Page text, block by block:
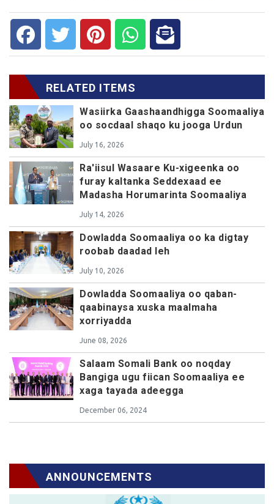
RELATED ITEMS
Wasiirka Gaashaandhigga Soomaaliya
oo socdaal shaqo ku jooga Urdun
July 16, 2026
Ra'iisul Wasaare Ku-xigeenka oo
furay kaltanka Seddexaad ee
Madasha Horumarinta Soomaaliya
July 14, 2026
Dowladda Soomaaliya oo ka digtay
roobab daadad leh
July 10, 2026
Dowladda Soomaaliya oo qaban-
qaabinaysa xuska maalmaha
xorriyadda
June 08, 2026
Salaam Somali Bank oo noqday
Bangiga ugu fiican Soomaaliya ee
xaga tayada adeegga
December 06, 2024
ANNOUNCEMENTS